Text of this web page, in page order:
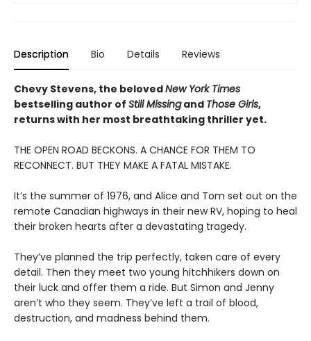
Description Bio Details Reviews
Chevy Stevens, the belovedNew York Times
bestselling author of Still Missingand Those Girls,
returns with her most breathtaking thriller yet.
THE OPEN ROAD BECKONS. A CHANCE FOR THEM TO
RECONNECT. BUT THEY MAKE A FATAL MISTAKE.
It’s the summer of 1976, and Alice and Tom set out on the
remote Canadian highways in their new RV, hoping to heal
their broken hearts after a devastating tragedy.
They’ve planned the trip perfectly, taken care of every
detail. Then they meet two young hitchhikers down on
their luck and offer them a ride. But Simon and Jenny
aren’t who they seem. They’ve left a trail of blood,
destruction, and madness behind them.